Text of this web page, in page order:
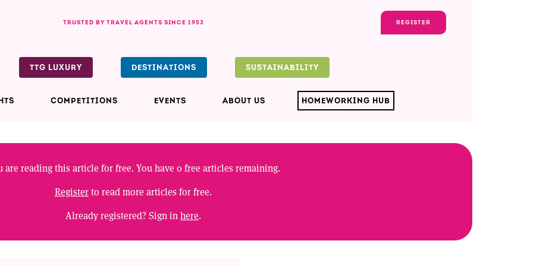
REGISTER
TRUSTED BY TRAVEL AGENTS SINCE 1953
COMPETITIONS EVENTS ABOUT US HOMEWORKING HUB
TTG LUXURY DESTINATIONS SUSTAINABILITY
are reading this article for free. You have0free articles remaining.
Registerto read more articles for free.
Already registered? Sign in here.